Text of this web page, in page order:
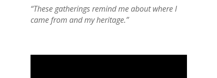
“These gatherings remind me about where I
came from and my heritage.”